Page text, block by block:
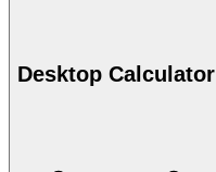
Desktop Calculator